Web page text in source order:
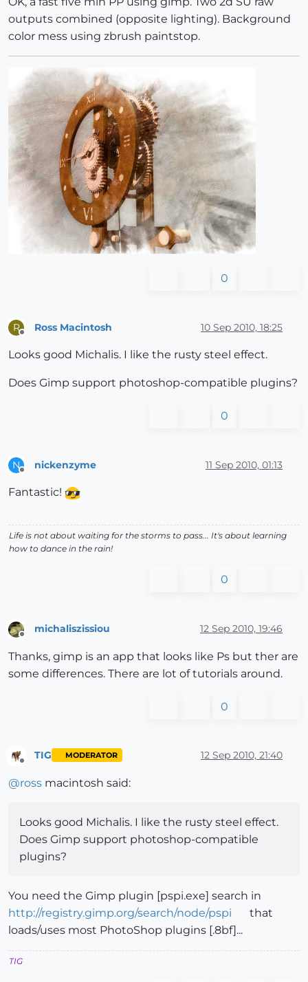
outputs combined (opposite lighting). Background
color mess using zbrush paintstop.
0
R Ross Macintosh 10 Sep 2010, 18:25
Looks good Michalis. I like the rusty steel effect.
Does Gimp support photoshop-compatible plugins?
0
N nickenzyme 11 Sep 2010, 01:13
Fantastic!
Life is not about waiting for the storms to pass... It's about learning
how to dance in the rain!
0
Offline
michaliszissiou 12 Sep 2010, 19:46
Thanks, gimp is an app that looks like Ps but ther are
some differences. There are lot of tutorials around.
0
TIG MODERATOR 12 Sep 2010, 21:40
@ross macintosh said:
Looks good Michalis. I like the rusty steel effect.
Does Gimp support photoshop-compatible
plugins?
You need the Gimp plugin [pspi.exe] search in
http://registry.gimp.org/search/node/pspi
that
loads/uses most PhotoShop plugins [.8bf]...
TIG